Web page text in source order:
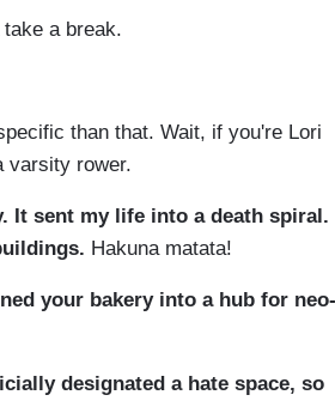
a break.
than that. Wait, if you're Lori
varsity rower.
It sent my life into a death spiral.
Hakuna matata!
your bakery into a hub for neo-
designated a hate space, so